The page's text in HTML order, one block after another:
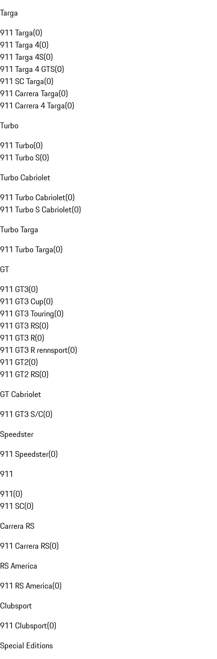
Targa
911 Targa(0)
911 Targa 4(0)
911 Targa 4S(0)
911 Targa 4 GTS(0)
911 SC Targa(0)
911 Carrera Targa(0)
911 Carrera 4 Targa(0)
Turbo
911 Turbo(0)
911 Turbo S(0)
Turbo Cabriolet
911 Turbo Cabriolet(0)
911 Turbo S Cabriolet(0)
Turbo Targa
911 Turbo Targa(0)
GT
911 GT3(0)
911 GT3 Cup(0)
911 GT3 Touring(0)
911 GT3 RS(0)
911 GT3 R(0)
911 GT3 R rennsport(0)
911 GT2(0)
911 GT2 RS(0)
GT Cabriolet
911 GT3 S/C(0)
Speedster
911 Speedster(0)
911
911(0)
911 SC(0)
Carrera RS
911 Carrera RS(0)
RS America
911 RS America(0)
Clubsport
911 Clubsport(0)
Special Editions